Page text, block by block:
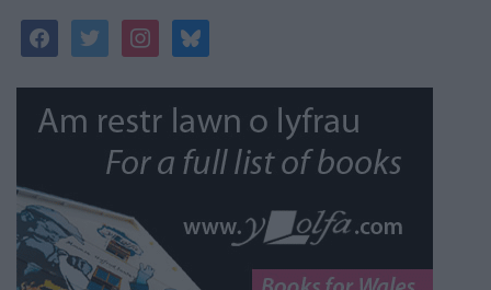
facebooktwitterinstagrambluesky